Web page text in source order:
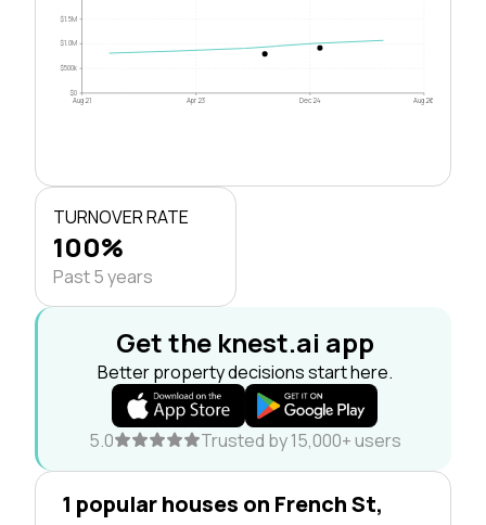
$0
$500k
$1.0M
$1.5M
Aug 21 Apr 23 Dec 24 Aug 26
TURNOVER RATE
100%
Past 5 years
Get the knest.ai app
Better property decisions start here.
5.0 Trusted by 15,000+ users
1 popular houses on French St,